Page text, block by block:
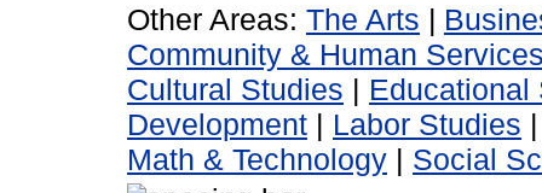
Other Areas: The Arts |
Community & Human
Cultural Studies | Educational
Development | Labor Studies
Math & Technology | Social